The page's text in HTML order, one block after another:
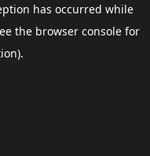
has occurred while
the browser consolefor